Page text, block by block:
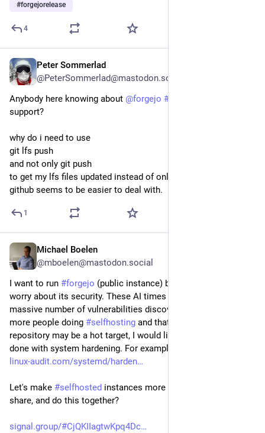
#forgejorelease
4
Peter Sommerlad
@PeterSommerlad@mastodon.social
Anybody here knowing about @forgejo #
support?
why do i need to use
git lfs push
and not only git push
to get my lfs files updated instead of only the pointer file?
github seems to be easier to deal with.
1
Michael Boelen
@mboelen@mastodon.social
I want to run #forgejo (public instance) but at the same time
worry about its security. These AI times already show the
massive number of vulnerabilities discovered. Especially with
more people doing #selfhosting and that a software
repository may be a hot target, I would like to see what can be
done with system hardening. For example a hardening profile:
linux-audit.com/systemd/harden
Let's make #selfhosted instances more secure! Want to learn,
share, and do this together?
signal.group/#CjQKIIagtwKpq4Dc